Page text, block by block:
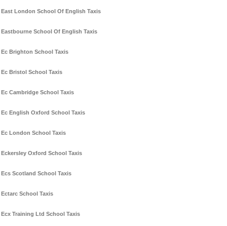
East London School Of English Taxis
Eastbourne School Of English Taxis
Ec Brighton School Taxis
Ec Bristol School Taxis
Ec Cambridge School Taxis
Ec English Oxford School Taxis
Ec London School Taxis
Eckersley Oxford School Taxis
Ecs Scotland School Taxis
Ectarc School Taxis
Ecx Training Ltd School Taxis